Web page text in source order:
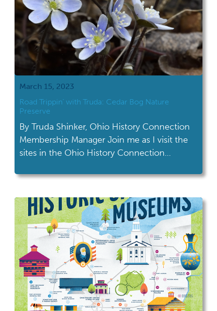
March 15, 2023
Road Trippin’ with Truda: Cedar Bog Nature
Preserve
By Truda Shinker, Ohio History Connection
Membership Manager Join me as I visit the
sites in the Ohio History Connection
Cedar Bog Nature Preserve in Urbana. To
significant.” And I couldn’t agree more. After
a walk through Cedar Bog Nature […]